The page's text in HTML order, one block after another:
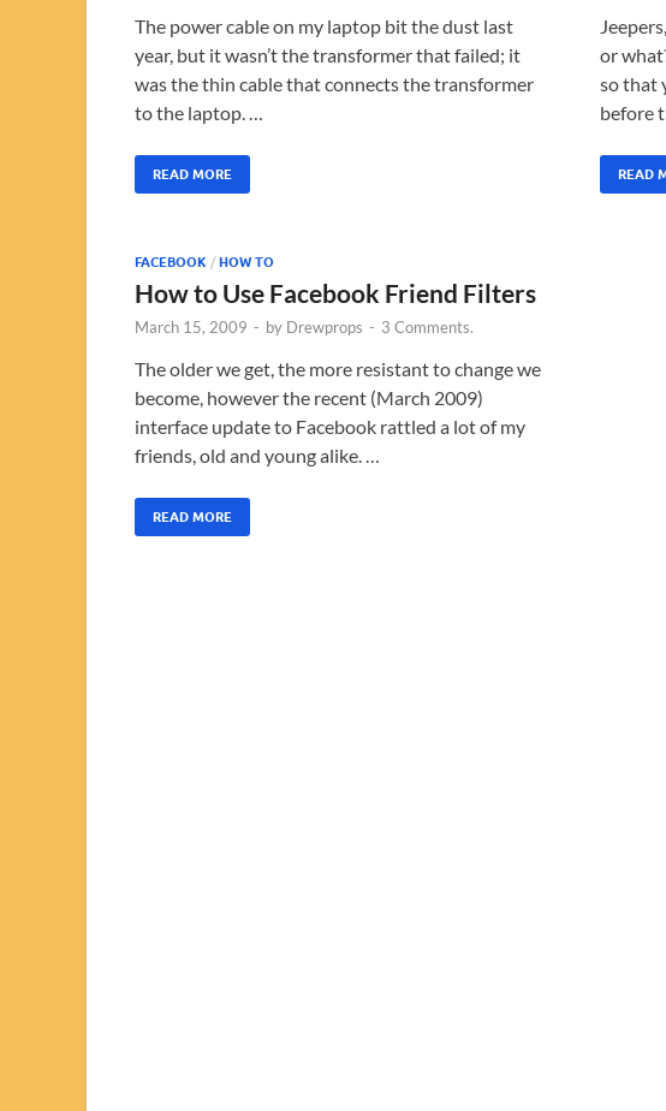
The power cable on my laptop bit the dust last
year, but it wasn’t the transformer that failed; it
was the thin cable that connects the transformer
to the laptop. …
READ MORE
or
so that
before
READ
FACEBOOK / HOW TO
How to Use Facebook Friend Filters
March 15, 2009 - by Drewprops - 3 Comments.
The older we get, the more resistant to change we
become, however the recent (March 2009)
interface update to Facebook rattled a lot of my
friends, old and young alike. …
READ MORE